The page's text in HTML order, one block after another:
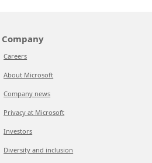
Company
Careers
About Microsoft
Company news
Privacy at Microsoft
Investors
Diversity and inclusion